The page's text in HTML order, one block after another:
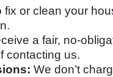
fix or clean your
a fair, no-
contacting us.
We don’t